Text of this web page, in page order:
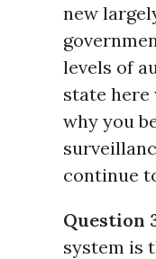
new
levels of
state here
why you
continue
Question
system is